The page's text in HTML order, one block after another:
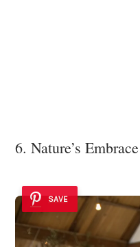
6. Nature’s Embrace
SAVE